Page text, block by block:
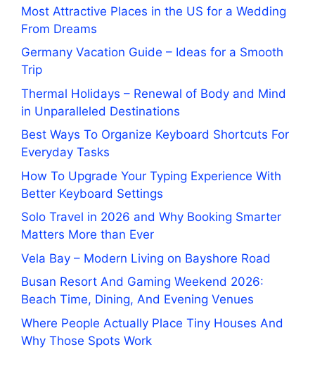
Most Attractive Places in the US for a Wedding
From Dreams
Germany Vacation Guide – Ideas for a Smooth
Trip
Thermal Holidays – Renewal of Body and Mind
in Unparalleled Destinations
Best Ways To Organize Keyboard Shortcuts For
Everyday Tasks
How To Upgrade Your Typing Experience With
Better Keyboard Settings
Solo Travel in 2026 and Why Booking Smarter
Matters More than Ever
Vela Bay – Modern Living on Bayshore Road
Busan Resort And Gaming Weekend 2026:
Beach Time, Dining, And Evening Venues
Where People Actually Place Tiny Houses And
Why Those Spots Work